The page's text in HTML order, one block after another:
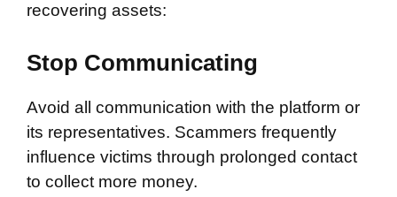
recovering assets:
Stop Communicating
Avoid all communication with the platform or
its representatives. Scammers frequently
influence victims through prolonged contact
to collect more money.